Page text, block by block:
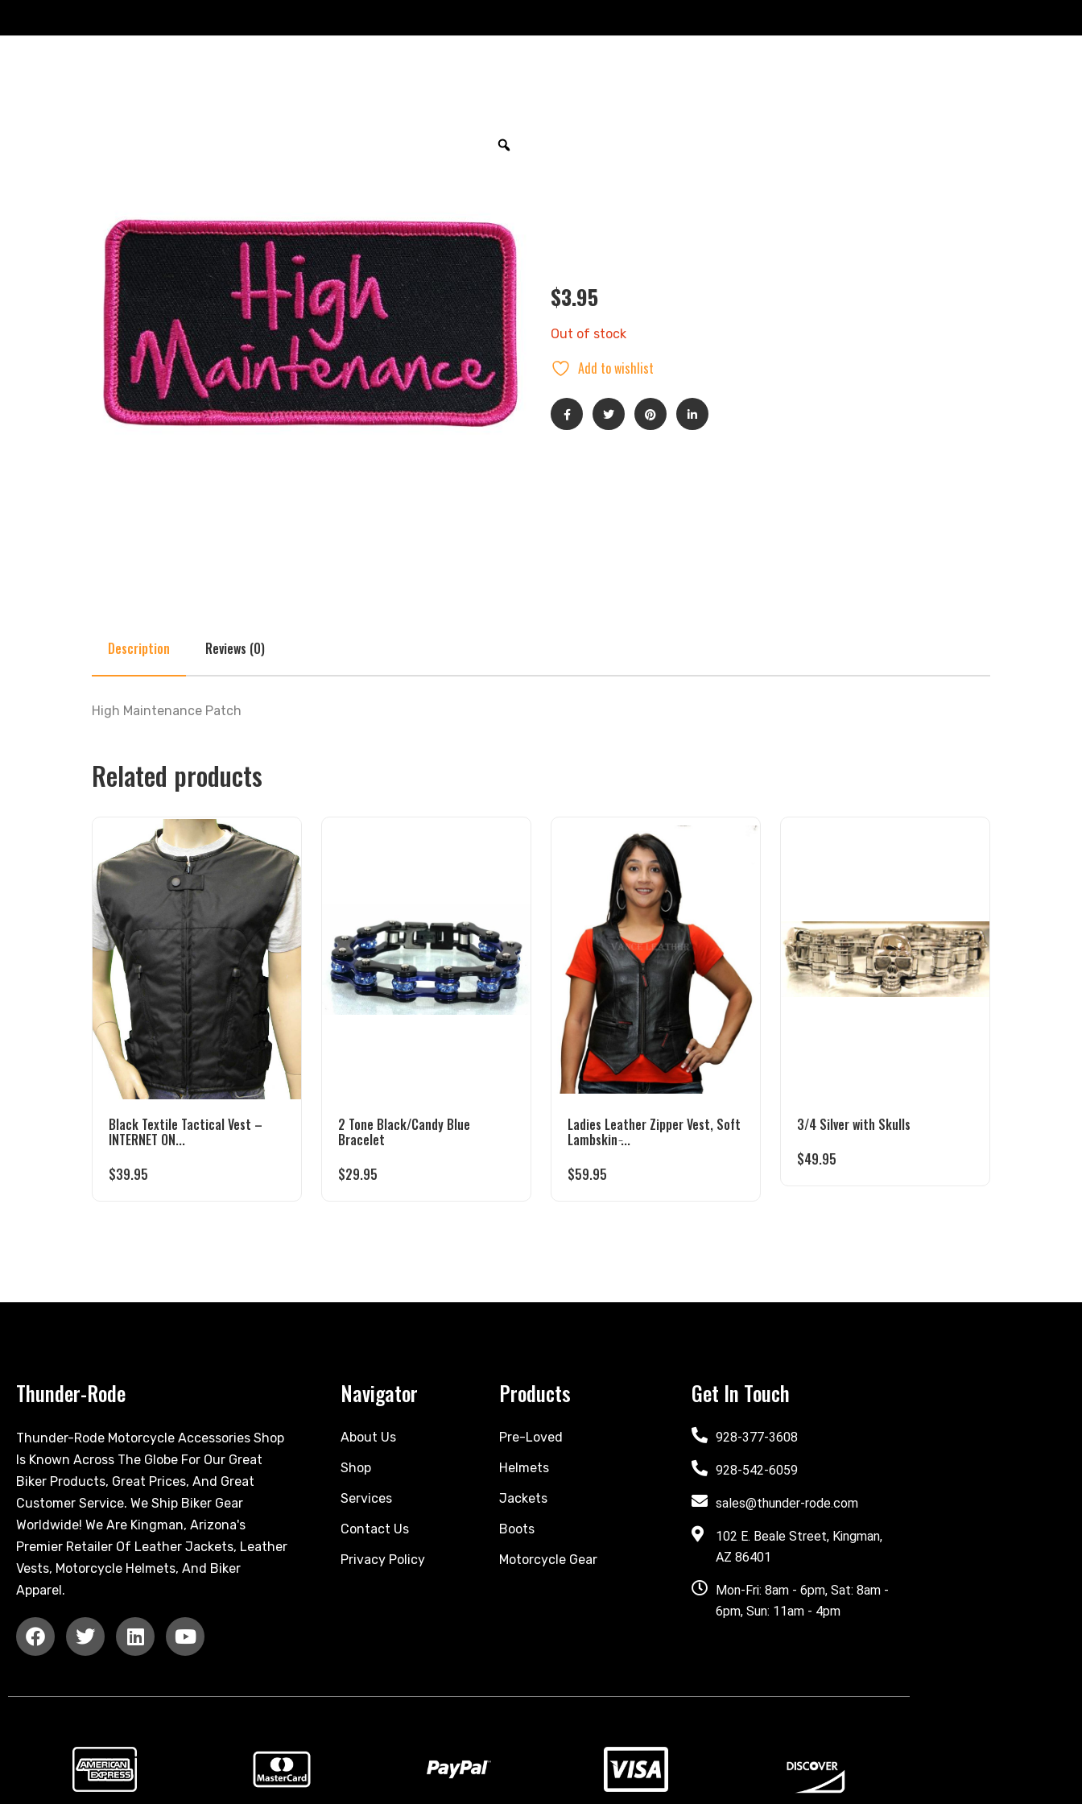
$3.95
Out of stock
Add to wishlist
Description Reviews (0)
High Maintenance Patch
Related products
Black Textile Tactical Vest –
INTERNET ON...
$39.95
2 Tone Black/Candy Blue
Bracelet
$29.95
Ladies Leather Zipper Vest, Soft
Lambskin ̵...
$59.95
3/4 Silver with Skulls
$49.95
Thunder-Rode
Thunder-Rode Motorcycle Accessories Shop
Is Known Across The Globe For Our Great
Biker Products, Great Prices, And Great
Customer Service. We Ship Biker Gear
Worldwide! We Are Kingman, Arizona's
Premier Retailer Of Leather Jackets, Leather
Vests, Motorcycle Helmets, And Biker
Apparel.
Navigator
About Us
Shop
Services
Contact Us
Privacy Policy
Products
Pre-Loved
Helmets
Jackets
Boots
Motorcycle Gear
Get In Touch
928-377-3608
928-542-6059
sales@thunder-rode.com
102 E. Beale Street, Kingman,
AZ 86401
Mon-Fri: 8am - 6pm, Sat: 8am -
6pm, Sun: 11am - 4pm